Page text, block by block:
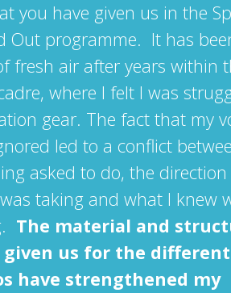
you have given us in the
Out programme. It has
fresh air after years within
where I felt I was
gear. The fact that my
led to a conflict
asked to do, the
taking and what I knew
The material and
given us for the different
have strengthened my